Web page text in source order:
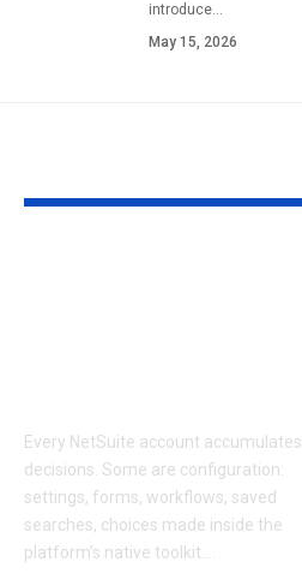
introduce…
May 15, 2026
Every NetSuite account accumulates
decisions. Some are configuration:
settings, forms, workflows, saved
searches, choices made inside the
platform's native toolkit.…